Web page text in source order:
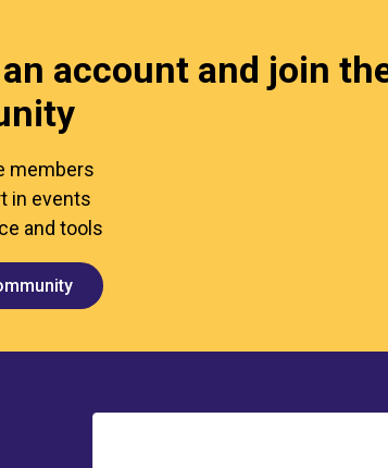
account and join
members
in events
and tools